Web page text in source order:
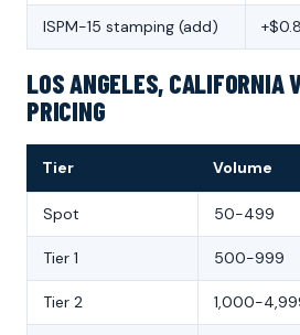
ISPM-15 stamping (add)
LOS ANGELES, CALIFORNIA
PRICING
Tier Volume
Spot 50-499
Tier 1 500-999
Tier 2 1,000-